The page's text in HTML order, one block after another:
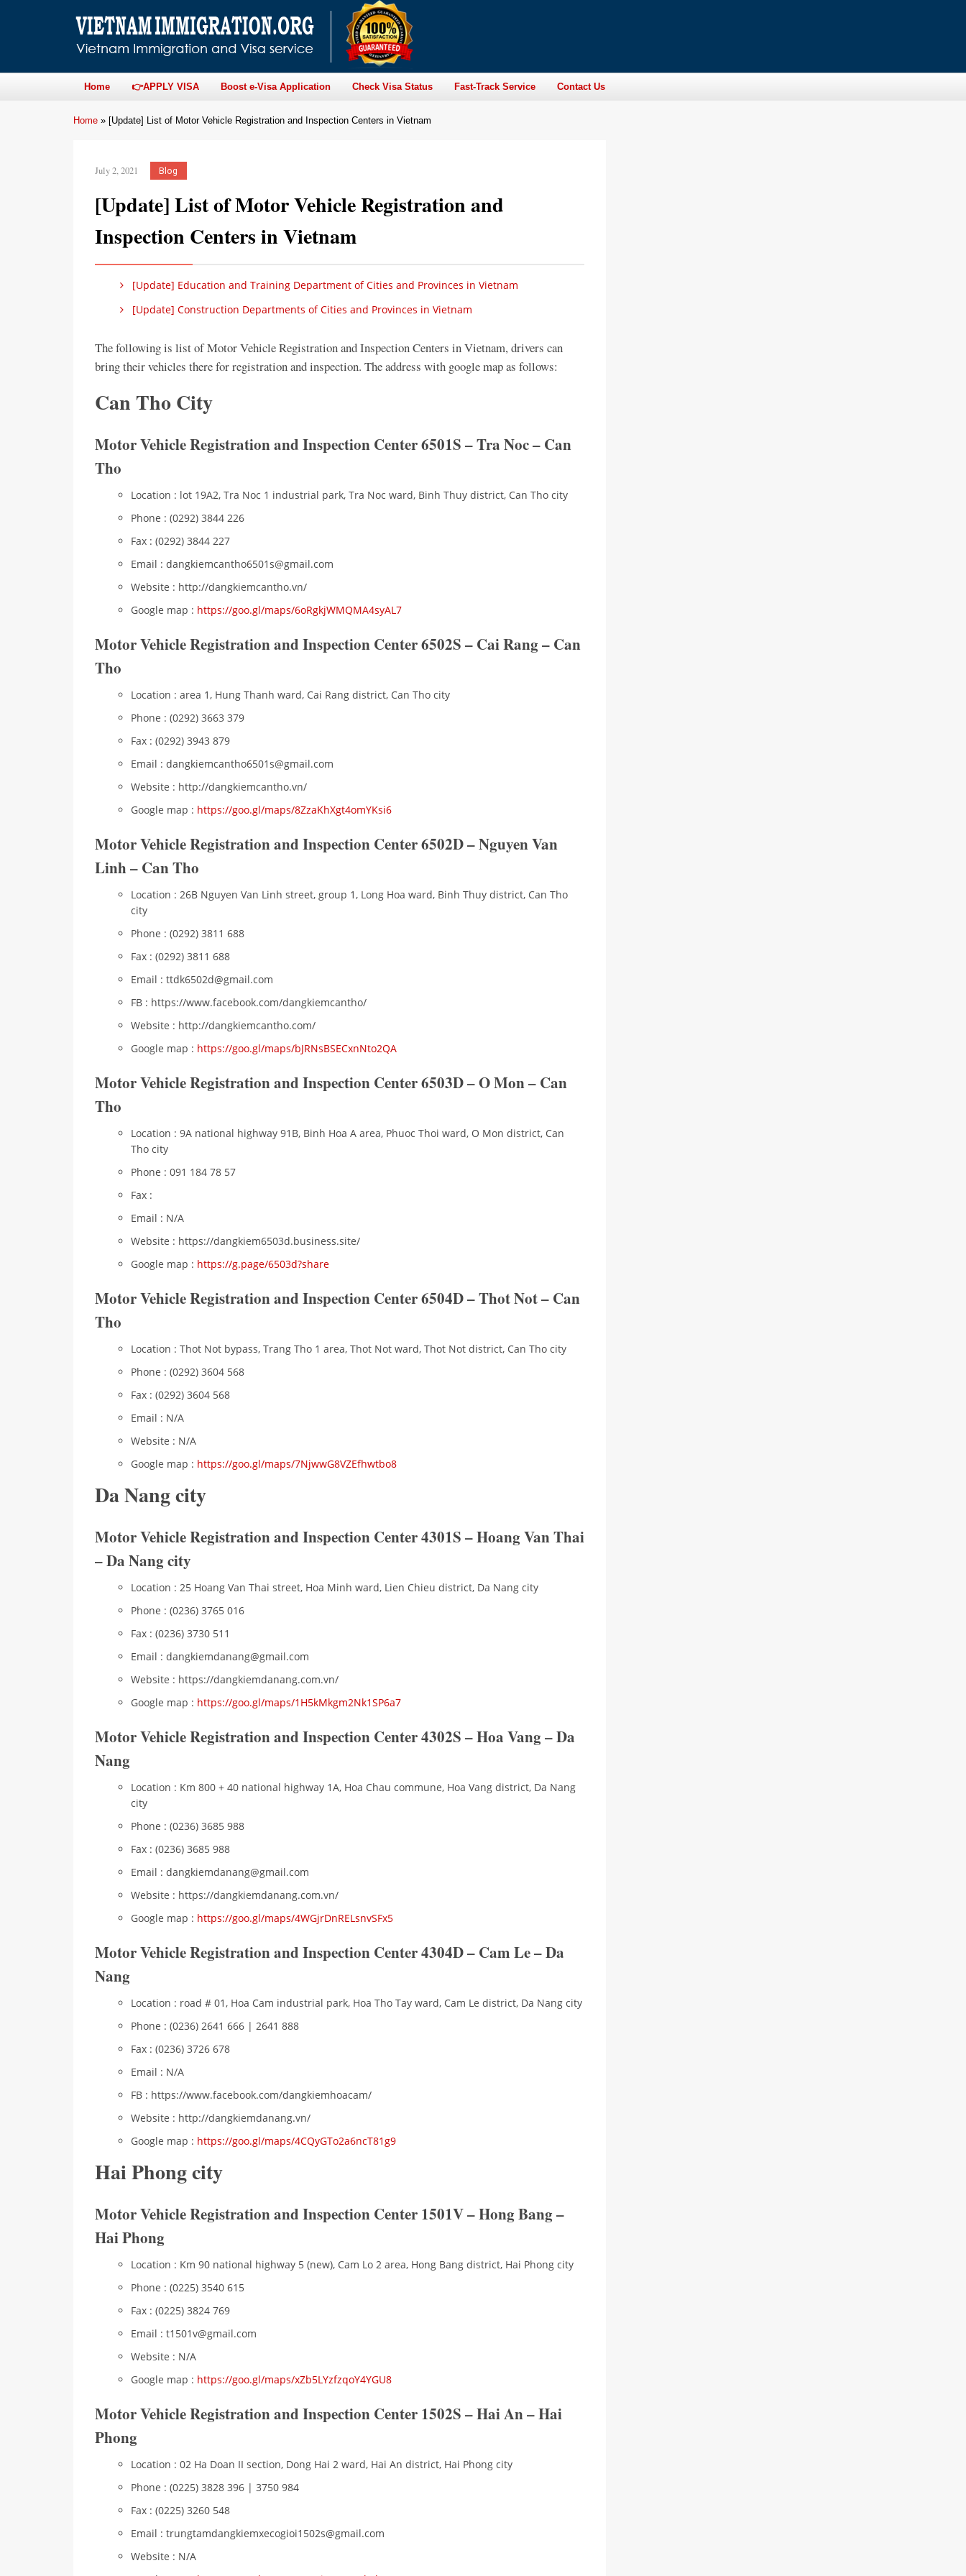
Home 👉APPLY VISA Boost e-Visa Application Check Visa Status Fast-Track Service Contact Us
Home » [Update] List of Motor Vehicle Registration and Inspection Centers in Vietnam
July 2, 2021 Blog
[Update] List of Motor Vehicle Registration and
Inspection Centers in Vietnam
[Update] Education and Training Department of Cities and Provinces in Vietnam
[Update] Construction Departments of Cities and Provinces in Vietnam
The following is list of Motor Vehicle Registration and Inspection Centers in Vietnam, drivers can
bring their vehicles there for registration and inspection. The address with google map as follows:
Can Tho City
Motor Vehicle Registration and Inspection Center 6501S – Tra Noc – Can
Tho
Location : lot 19A2, Tra Noc 1 industrial park, Tra Noc ward, Binh Thuy district, Can Tho city
Phone : (0292) 3844 226
Fax : (0292) 3844 227
Email : dangkiemcantho6501s@gmail.com
Website : http://dangkiemcantho.vn/
Google map : https://goo.gl/maps/6oRgkjWMQMA4syAL7
Motor Vehicle Registration and Inspection Center 6502S – Cai Rang – Can
Tho
Location : area 1, Hung Thanh ward, Cai Rang district, Can Tho city
Phone : (0292) 3663 379
Fax : (0292) 3943 879
Email : dangkiemcantho6501s@gmail.com
Website : http://dangkiemcantho.vn/
Google map : https://goo.gl/maps/8ZzaKhXgt4omYKsi6
Motor Vehicle Registration and Inspection Center 6502D – Nguyen Van
Linh – Can Tho
Location : 26B Nguyen Van Linh street, group 1, Long Hoa ward, Binh Thuy district, Can Tho
city
Phone : (0292) 3811 688
Fax : (0292) 3811 688
Email : ttdk6502d@gmail.com
FB : https://www.facebook.com/dangkiemcantho/
Website : http://dangkiemcantho.com/
Google map : https://goo.gl/maps/bJRNsBSECxnNto2QA
Motor Vehicle Registration and Inspection Center 6503D – O Mon – Can
Tho
Location : 9A national highway 91B, Binh Hoa A area, Phuoc Thoi ward, O Mon district, Can
Tho city
Phone : 091 184 78 57
Fax :
Email : N/A
Website : https://dangkiem6503d.business.site/
Google map : https://g.page/6503d?share
Motor Vehicle Registration and Inspection Center 6504D – Thot Not – Can
Tho
Location : Thot Not bypass, Trang Tho 1 area, Thot Not ward, Thot Not district, Can Tho city
Phone : (0292) 3604 568
Fax : (0292) 3604 568
Email : N/A
Website : N/A
Google map : https://goo.gl/maps/7NjwwG8VZEfhwtbo8
Da Nang city
Motor Vehicle Registration and Inspection Center 4301S – Hoang Van Thai
– Da Nang city
Location : 25 Hoang Van Thai street, Hoa Minh ward, Lien Chieu district, Da Nang city
Phone : (0236) 3765 016
Fax : (0236) 3730 511
Email : dangkiemdanang@gmail.com
Website : https://dangkiemdanang.com.vn/
Google map : https://goo.gl/maps/1H5kMkgm2Nk1SP6a7
Motor Vehicle Registration and Inspection Center 4302S – Hoa Vang – Da
Nang
Location : Km 800 + 40 national highway 1A, Hoa Chau commune, Hoa Vang district, Da Nang
city
Phone : (0236) 3685 988
Fax : (0236) 3685 988
Email : dangkiemdanang@gmail.com
Website : https://dangkiemdanang.com.vn/
Google map : https://goo.gl/maps/4WGjrDnRELsnvSFx5
Motor Vehicle Registration and Inspection Center 4304D – Cam Le – Da
Nang
Location : road # 01, Hoa Cam industrial park, Hoa Tho Tay ward, Cam Le district, Da Nang city
Phone : (0236) 2641 666 | 2641 888
Fax : (0236) 3726 678
Email : N/A
FB : https://www.facebook.com/dangkiemhoacam/
Website : http://dangkiemdanang.vn/
Google map : https://goo.gl/maps/4CQyGTo2a6ncT81g9
Hai Phong city
Motor Vehicle Registration and Inspection Center 1501V – Hong Bang –
Hai Phong
Location : Km 90 national highway 5 (new), Cam Lo 2 area, Hong Bang district, Hai Phong city
Phone : (0225) 3540 615
Fax : (0225) 3824 769
Email : t1501v@gmail.com
Website : N/A
Google map : https://goo.gl/maps/xZb5LYzfzqoY4YGU8
Motor Vehicle Registration and Inspection Center 1502S – Hai An – Hai
Phong
Location : 02 Ha Doan II section, Dong Hai 2 ward, Hai An district, Hai Phong city
Phone : (0225) 3828 396 | 3750 984
Fax : (0225) 3260 548
Email : trungtamdangkiemxecogioi1502s@gmail.com
Website : N/A